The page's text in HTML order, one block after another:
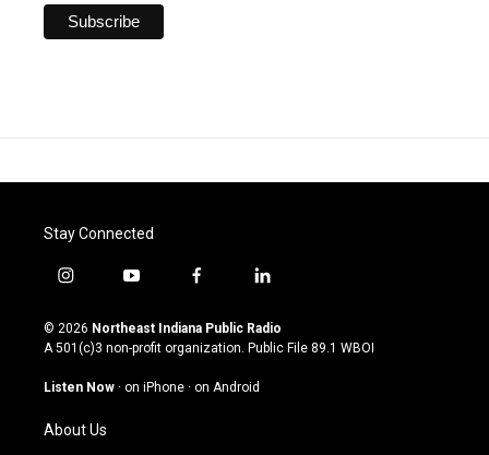
Stay Connected
i
s
t
g
a
m
y
u
t
u
b
f
c
e
o
l
n
k
© 2026 Northeast Indiana Public Radio
A 501(c)3 non-profit organization. Public File 89.1 WBOI
Listen Now · on iPhone · on Android
About Us